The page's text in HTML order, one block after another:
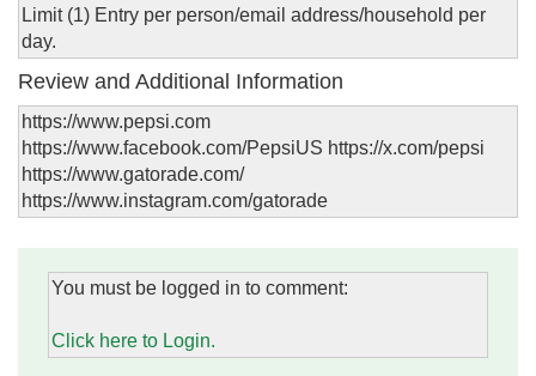
Limit (1) Entry per person/email address/household per
day.
Review and Additional Information
https://www.pepsi.com
https://www.facebook.com/PepsiUS https://x.com/pepsi
https://www.gatorade.com/
https://www.instagram.com/gatorade
You must be logged in to comment:
Click here to Login.